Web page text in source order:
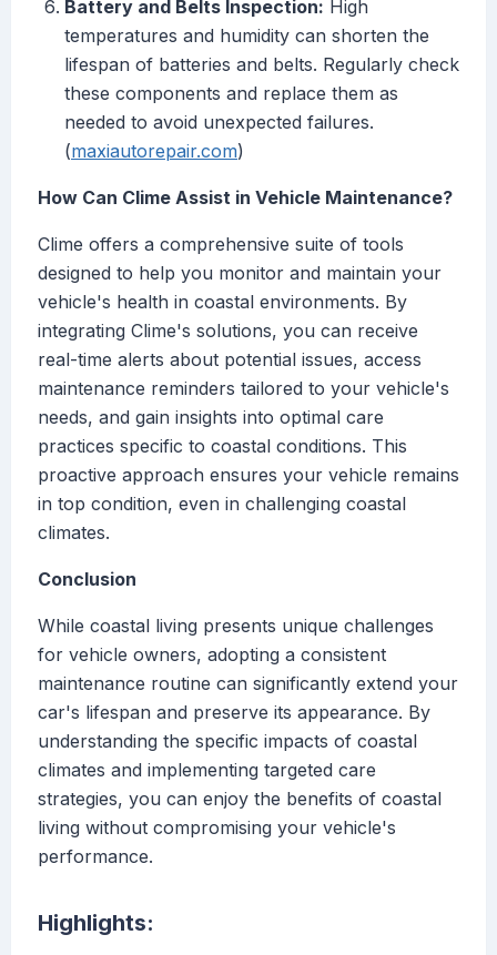
Battery and Belts Inspection: High
temperatures and humidity can shorten the
lifespan of batteries and belts. Regularly check
these components and replace them as
needed to avoid unexpected failures.
(maxiautorepair.com)
How Can Clime Assist in Vehicle Maintenance?
Clime offers a comprehensive suite of tools
designed to help you monitor and maintain your
vehicle's health in coastal environments. By
integrating Clime's solutions, you can receive
real-time alerts about potential issues, access
maintenance reminders tailored to your vehicle's
needs, and gain insights into optimal care
practices specific to coastal conditions. This
proactive approach ensures your vehicle remains
in top condition, even in challenging coastal
climates.
Conclusion
While coastal living presents unique challenges
for vehicle owners, adopting a consistent
maintenance routine can significantly extend your
car's lifespan and preserve its appearance. By
understanding the specific impacts of coastal
climates and implementing targeted care
strategies, you can enjoy the benefits of coastal
living without compromising your vehicle's
performance.
Highlights: